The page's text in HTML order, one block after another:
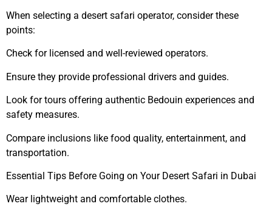
When selecting a desert safari operator, consider these
points:
Check for licensed and well-reviewed operators.
Ensure they provide professional drivers and guides.
Look for tours offering authentic Bedouin experiences and
safety measures.
Compare inclusions like food quality, entertainment, and
transportation.
Essential Tips Before Going on Your Desert Safari in Dubai
Wear lightweight and comfortable clothes.